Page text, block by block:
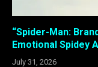
“Spider-Man:
Emotional Spidey
July 31, 2026